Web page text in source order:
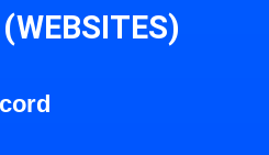
(WEBSITES)